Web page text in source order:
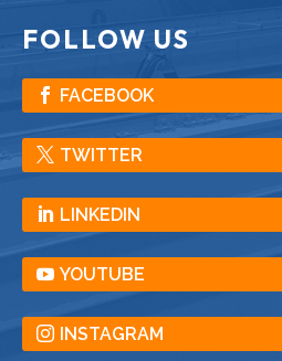
FOLLOW US
FACEBOOK
TWITTER
LINKEDIN
YOUTUBE
INSTAGRAM